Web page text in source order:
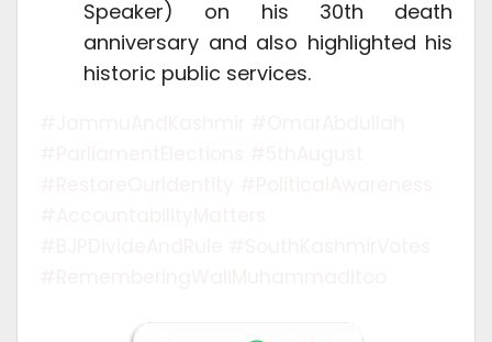
Speaker) on his 30th death
anniversary and also highlighted his
historic public services.